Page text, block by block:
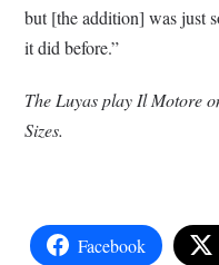
but [the addition] was just
it did before.”
The Luyas play Il Motore
Sizes.
Facebook